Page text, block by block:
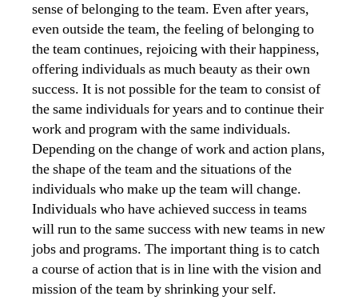
sense of belonging to the team. Even after years,
even outside the team, the feeling of belonging to
the team continues, rejoicing with their happiness,
offering individuals as much beauty as their own
success. It is not possible for the team to consist of
the same individuals for years and to continue their
work and program with the same individuals.
Depending on the change of work and action plans,
the shape of the team and the situations of the
individuals who make up the team will change.
Individuals who have achieved success in teams
will run to the same success with new teams in new
jobs and programs. The important thing is to catch
a course of action that is in line with the vision and
mission of the team by shrinking your self.